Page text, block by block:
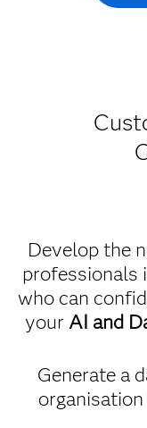
Develop the
professionals
who can
your AI and
Generate a